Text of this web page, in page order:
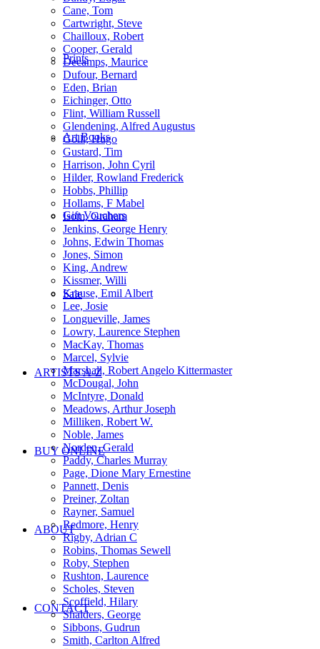
Prints
Art Books
Gift Vouchers
Sale
ARTISTS A-Z
BUY ONLINE
ABOUT
CONTACT
Cane, Tom
Cartwright, Steve
Chailloux, Robert
Cooper, Gerald
Decamps, Maurice
Dufour, Bernard
Eden, Brian
Eichinger, Otto
Flint, William Russell
Glendening, Alfred Augustus
Golli, Hugo
Gustard, Tim
Harrison, John Cyril
Hilder, Rowland Frederick
Hobbs, Phillip
Hollams, F Mabel
Isom, Graham
Jenkins, George Henry
Johns, Edwin Thomas
Jones, Simon
King, Andrew
Kissmer, Willi
Krause, Emil Albert
Lee, Josie
Longueville, James
Lowry, Laurence Stephen
MacKay, Thomas
Marcel, Sylvie
Marshall, Robert Angelo Kittermaster
McDougal, John
McIntyre, Donald
Meadows, Arthur Joseph
Milliken, Robert W.
Noble, James
Norden, Gerald
Paddy, Charles Murray
Page, Dione Mary Ernestine
Pannett, Denis
Preiner, Zoltan
Rayner, Samuel
Redmore, Henry
Rigby, Adrian C
Robins, Thomas Sewell
Roby, Stephen
Rushton, Laurence
Scholes, Steven
Scoffield, Hilary
Shalders, George
Sibbons, Gudrun
Smith, Carlton Alfred